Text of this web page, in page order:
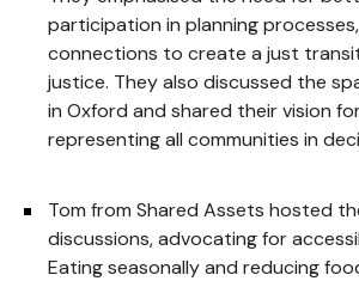
participation in planning
connections to create a just
justice. They also discussed the
in Oxford and shared their vision
representing all communities in
Tom from Shared Assets hosted
discussions, advocating for
Eating seasonally and reducing